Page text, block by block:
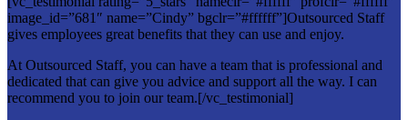
image_id=”681″ name=”Cindy” bgclr=”#ffffff”]Outsourced Staff
gives employees great benefits that they can use and enjoy.
At Outsourced Staff, you can have a team that is professional and
dedicated that can give you advice and support all the way. I can
recommend you to join our team.[/vc_testimonial]